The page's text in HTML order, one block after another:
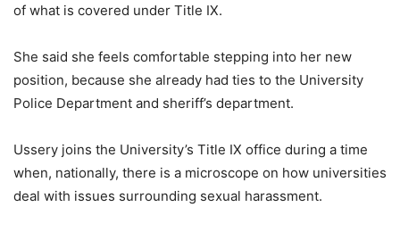
of what is covered under Title IX.
She said she feels comfortable stepping into her new
position, because she already had ties to the University
Police Department and sheriff’s department.
Ussery joins the University’s Title IX office during a time
when, nationally, there is a microscope on how universities
deal with issues surrounding sexual harassment.